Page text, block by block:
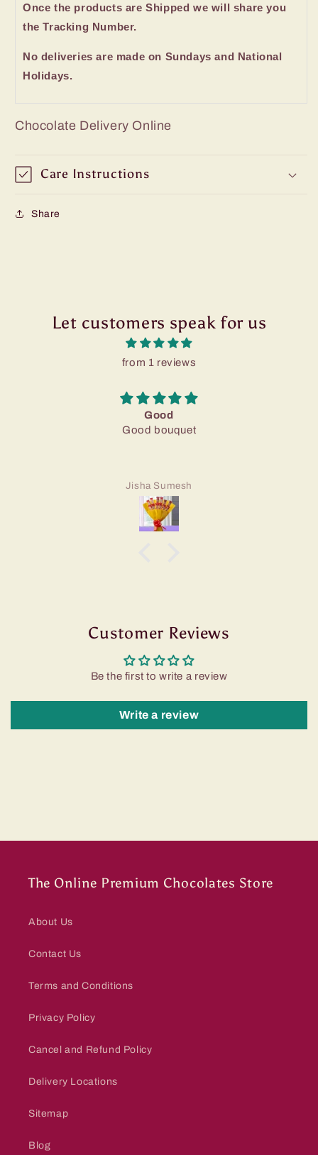
Once the products are Shipped we will share you
the Tracking Number.
No deliveries are made on Sundays and National
Holidays.
Chocolate Delivery Online
Care Instructions
Share
Let customers speak for us
from 1 reviews
Good
Good bouquet
Jisha Sumesh
Customer Reviews
Be the first to write a review
Write a review
The Online Premium Chocolates Store
About Us
Contact Us
Terms and Conditions
Privacy Policy
Cancel and Refund Policy
Delivery Locations
Sitemap
Blog